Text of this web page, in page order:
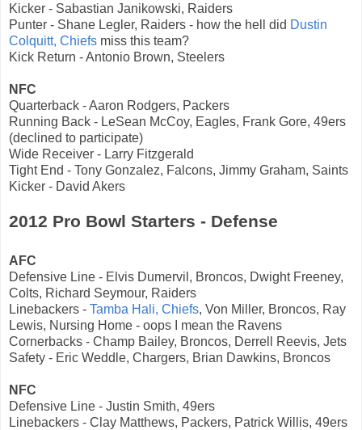
Kicker - Sabastian Janikowski, Raiders
Punter - Shane Legler, Raiders - how the hell did Dustin
Colquitt, Chiefs miss this team?
Kick Return - Antonio Brown, Steelers
NFC
Quarterback - Aaron Rodgers, Packers
Running Back - LeSean McCoy, Eagles, Frank Gore, 49ers
(declined to participate)
Wide Receiver - Larry Fitzgerald
Tight End - Tony Gonzalez, Falcons, Jimmy Graham, Saints
Kicker - David Akers
2012 Pro Bowl Starters - Defense
AFC
Defensive Line - Elvis Dumervil, Broncos, Dwight Freeney,
Colts, Richard Seymour, Raiders
Linebackers - Tamba Hali, Chiefs, Von Miller, Broncos, Ray
Lewis, Nursing Home - oops I mean the Ravens
Cornerbacks - Champ Bailey, Broncos, Derrell Reevis, Jets
Safety - Eric Weddle, Chargers, Brian Dawkins, Broncos
NFC
Defensive Line - Justin Smith, 49ers
Linebackers - Clay Matthews, Packers, Patrick Willis, 49ers